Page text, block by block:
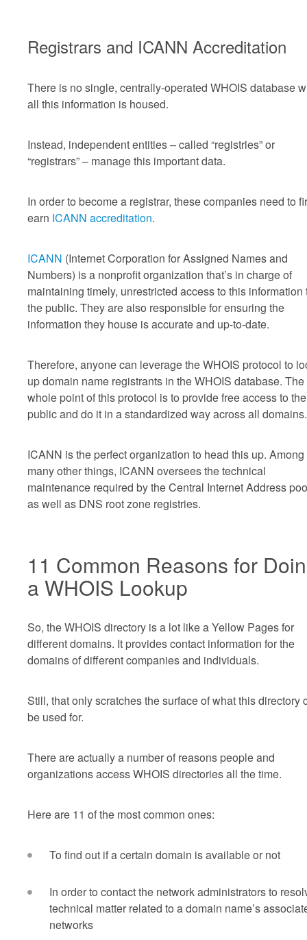
Registrars and ICANN Accreditation
There is no single, centrally-operated WHOIS database
all this information is housed.
Instead, independent entities – called “registries” or
“registrars” – manage this important data.
In order to become a registrar, these companies need to
earn ICANN accreditation.
ICANN (Internet Corporation for Assigned Names and
Numbers) is a nonprofit organization that’s in charge of
maintaining timely, unrestricted access to this information
the public. They are also responsible for ensuring the
information they house is accurate and up-to-date.
Therefore, anyone can leverage the WHOIS protocol to
up domain name registrants in the WHOIS database. The
whole point of this protocol is to provide free access to the
public and do it in a standardized way across all domains.
ICANN is the perfect organization to head this up. Among
many other things, ICANN oversees the technical
maintenance required by the Central Internet Address
as well as DNS root zone registries.
11 Common Reasons for
a WHOIS Lookup
So, the WHOIS directory is a lot like a Yellow Pages for
different domains. It provides contact information for the
domains of different companies and individuals.
Still, that only scratches the surface of what this directory
be used for.
There are actually a number of reasons people and
organizations access WHOIS directories all the time.
Here are 11 of the most common ones:
To find out if a certain domain is available or not
In order to contact the network administrators to
technical matter related to a domain name’s
networks